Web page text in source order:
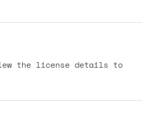
the license details to